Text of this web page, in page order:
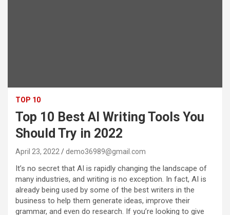
TOP 10
Top 10 Best AI Writing Tools You
Should Try in 2022
April 23, 2022 demo36989@gmail.com
It’s no secret that AI is rapidly changing the landscape of
many industries, and writing is no exception. In fact, AI is
already being used by some of the best writers in the
business to help them generate ideas, improve their
grammar, and even do research. If you’re looking to give